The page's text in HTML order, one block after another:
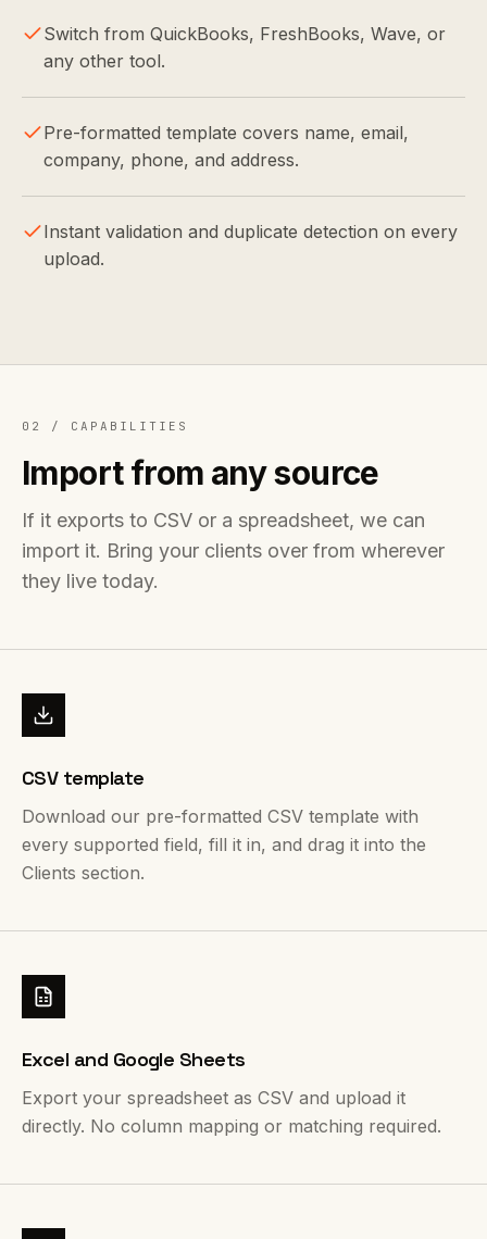
Switch from QuickBooks, FreshBooks, Wave, or
any other tool.
Pre-formatted template covers name, email,
company, phone, and address.
Instant validation and duplicate detection on every
upload.
02 / CAPABILITIES
Import from any source
If it exports to CSV or a spreadsheet, we can
import it. Bring your clients over from wherever
they live today.
CSV template
Download our pre-formatted CSV template with
every supported field, fill it in, and drag it into the
Clients section.
Excel and Google Sheets
Export your spreadsheet as CSV and upload it
directly. No column mapping or matching required.